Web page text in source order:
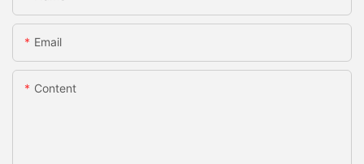
Email
Content